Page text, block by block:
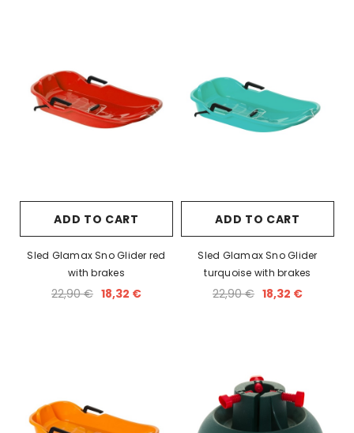
ADD TO CART
Sled Glamax Sno Glider red
with brakes
22,90 € 18,32 €
ADD TO CART
Sled Glamax Sno Glider
turquoise with brakes
22,90 € 18,32 €